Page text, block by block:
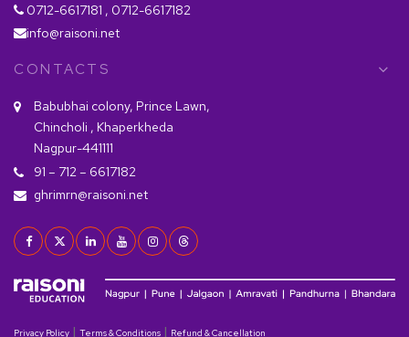
0712-6617181 , 0712-6617182
info@raisoni.net
CONTACTS
Babubhai colony, Prince Lawn,
Chincholi , Khaperkheda
Nagpur-441111
91 – 712 – 6617182
ghrimrn@raisoni.net
Privacy Policy | Terms & Conditions | Refund & Cancellation